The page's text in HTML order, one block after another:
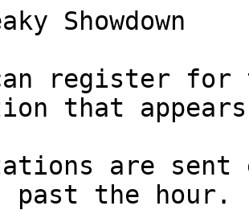
Showdown
register for
that
are sent
past the hour.